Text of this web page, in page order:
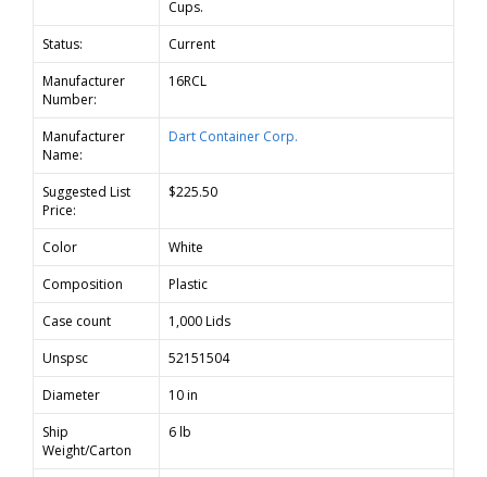
Cups.
Status:
Current
Manufacturer
Number:
16RCL
Manufacturer
Name:
Dart Container Corp.
Suggested List
Price:
$225.50
Color
White
Composition
Plastic
Case count
1,000 Lids
Unspsc
52151504
Diameter
10 in
Ship
Weight/Carton
6 lb